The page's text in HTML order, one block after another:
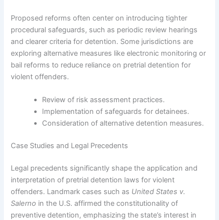
Proposed reforms often center on introducing tighter
procedural safeguards, such as periodic review hearings
and clearer criteria for detention. Some jurisdictions are
exploring alternative measures like electronic monitoring or
bail reforms to reduce reliance on pretrial detention for
violent offenders.
Review of risk assessment practices.
Implementation of safeguards for detainees.
Consideration of alternative detention measures.
Case Studies and Legal Precedents
Legal precedents significantly shape the application and
interpretation of pretrial detention laws for violent
offenders. Landmark cases such as United States v.
Salerno in the U.S. affirmed the constitutionality of
preventive detention, emphasizing the state’s interest in